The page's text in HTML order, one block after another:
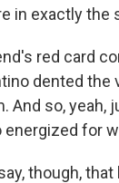
in exactly the
red card
dented
And so,
energized for
though,